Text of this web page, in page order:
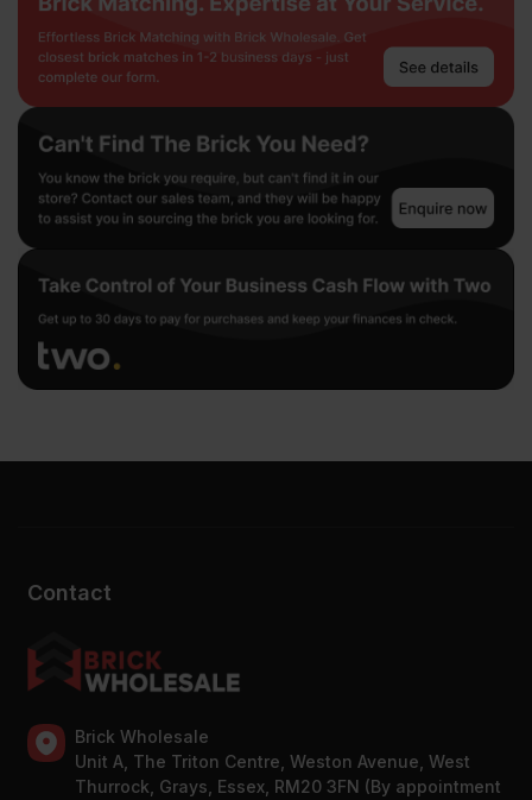
Contact
Brick Wholesale
Unit A, The Triton Centre, Weston Avenue, West
Thurrock, Grays, Essex, RM20 3FN (By appointment